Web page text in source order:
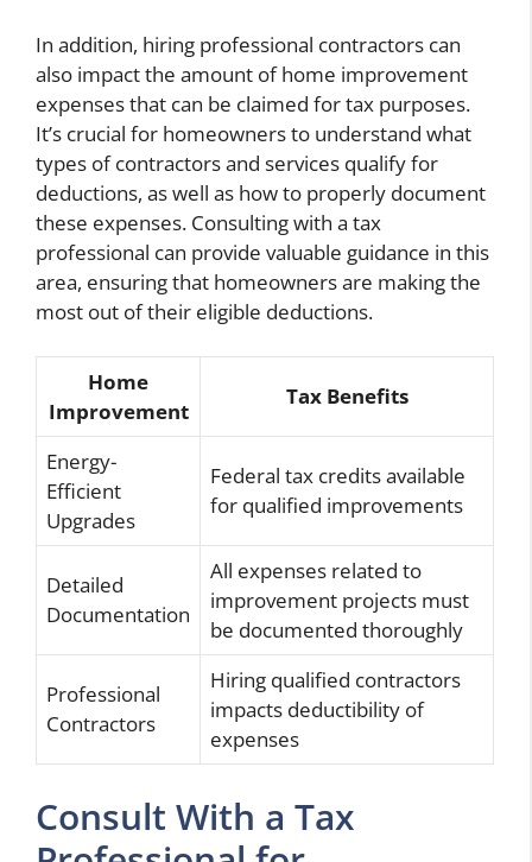
In addition, hiring professional contractors can
also impact the amount of home improvement
expenses that can be claimed for tax purposes.
It’s crucial for homeowners to understand what
types of contractors and services qualify for
deductions, as well as how to properly document
these expenses. Consulting with a tax
professional can provide valuable guidance in this
area, ensuring that homeowners are making the
most out of their eligible deductions.
Home
Improvement
Tax Benefits
Energy-
Efficient
Upgrades
Federal tax credits available
for qualified improvements
Detailed
Documentation
All expenses related to
improvement projects must
be documented thoroughly
Professional
Contractors
Hiring qualified contractors
impacts deductibility of
expenses
Consult With a Tax